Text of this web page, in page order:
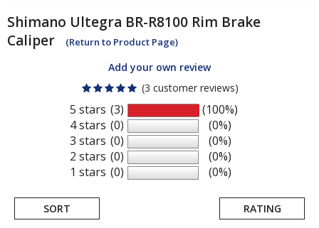
Shimano Ultegra BR-R8100 Rim Brake
Caliper
(Return to Product Page)
Add your own review
(3 customer reviews)
5 stars
4 stars
3 stars
2 stars
1 stars
(3)
(0)
(0)
(0)
(0)
(100%)
(0%)
(0%)
(0%)
(0%)
SORT RATING